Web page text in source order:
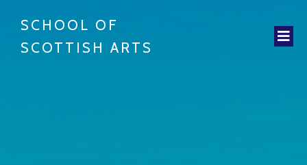
SCHOOL OF
SCOTTISH ARTS